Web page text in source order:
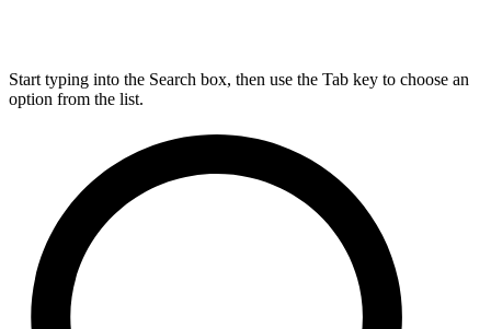
Start typing into the Search box, then use the Tab key to choose an
option from the list.